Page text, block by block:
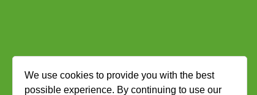
We use cookies to provide you with the best
possible experience. By continuing to use our